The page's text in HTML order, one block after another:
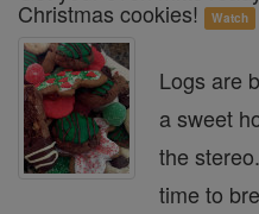
Christmas cookies! Watch
Logs are
a sweet
the
time to